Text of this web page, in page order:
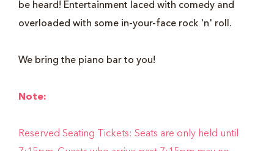
be heard! Entertainment laced with comedy and
overloaded with some in-your-face rock 'n' roll.
We bring the piano bar to you!
Note:
Reserved Seating Tickets: Seats are only held until